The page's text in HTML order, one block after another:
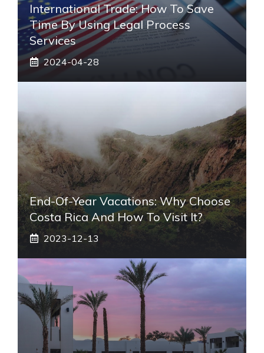
International Trade: How To Save
Time By Using Legal Process
Services
2024-04-28
End-Of-Year Vacations: Why Choose
Costa Rica And How To Visit It?
2023-12-13